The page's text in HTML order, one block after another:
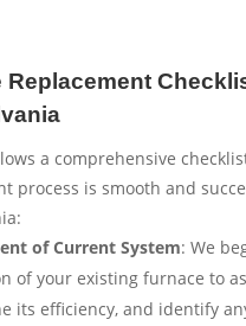
Replacement
a comprehensive
process is smooth and
of Current System: We
of your existing furnace to
its efficiency, and identify